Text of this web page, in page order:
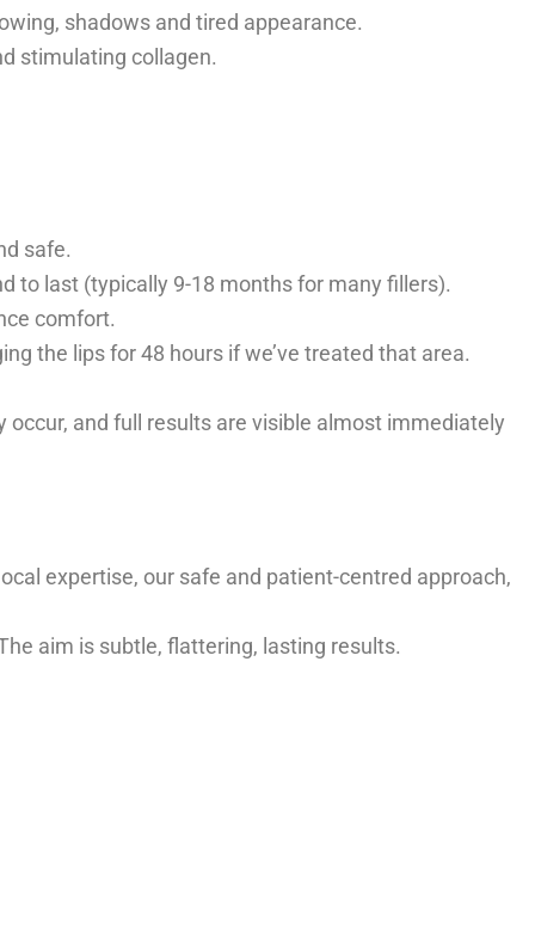
shadows and tired appearance.
stimulating collagen.
safe.
to last (typically 9-18 months for many fillers).
comfort.
the lips for 48 hours if we’ve treated that area.
and full results are visible almost immediately
expertise, our safe and patient-centred approach,
aim is subtle, flattering, lasting results.